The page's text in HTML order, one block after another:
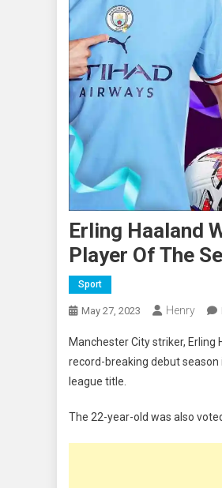
Erling Haaland
Player Of The
Sport
May 27, 2023 Henry
Manchester City striker, Erling
record-breaking debut
league title.
The 22-year-old was also